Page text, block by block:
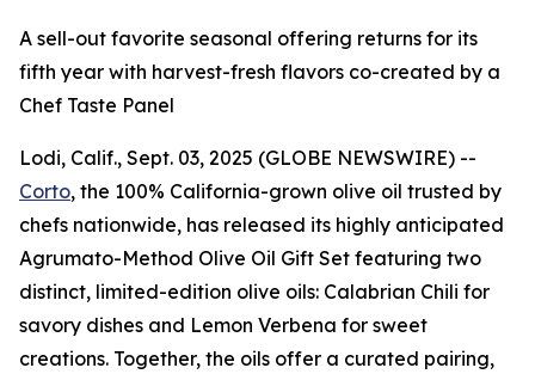
A sell-out favorite seasonal offering returns for its
fifth year with harvest-fresh flavors co-created by a
Chef Taste Panel
Lodi, Calif., Sept. 03, 2025 (GLOBE NEWSWIRE) --
Corto, the 100% California-grown olive oil trusted by
chefs nationwide, has released its highly anticipated
Agrumato-Method Olive Oil Gift Set featuring two
distinct, limited-edition olive oils: Calabrian Chili for
savory dishes and Lemon Verbena for sweet
creations. Together, the oils offer a curated pairing,